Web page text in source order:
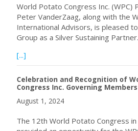
World Potato Congress Inc. (WPC)
Peter VanderZaag, along with the
International Advisors, is pleased
Group as a Silver Sustaining
[...]
Celebration and Recognition of
Congress Inc. Governing Members
August 1, 2024
The 12th World Potato Congress in